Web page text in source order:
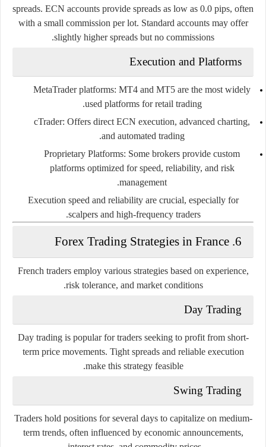
spreads. ECN accounts provide spreads as low as 0.0 pips, often
with a small commission per lot. Standard accounts may offer
slightly higher spreads but no commissions.
Execution and Platforms
MetaTrader platforms: MT4 and MT5 are the most widely
used platforms for retail trading.
cTrader: Offers direct ECN execution, advanced charting,
and automated trading.
Proprietary Platforms: Some brokers provide custom
platforms optimized for speed, reliability, and risk
management.
Execution speed and reliability are crucial, especially for
scalpers and high-frequency traders.
6. Forex Trading Strategies in France
French traders employ various strategies based on experience,
risk tolerance, and market conditions.
Day Trading
Day trading is popular for traders seeking to profit from short-
term price movements. Tight spreads and reliable execution
make this strategy feasible.
Swing Trading
Traders hold positions for several days to capitalize on medium-
term trends, often influenced by economic announcements,